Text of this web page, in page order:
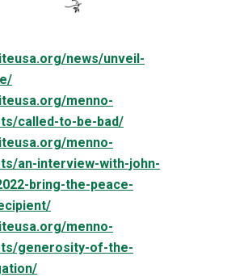
news/unveil-
menno-
called-to-be-bad/
menno-
an-interview-with-john-
bring-the-peace-
menno-
generosity-of-the-